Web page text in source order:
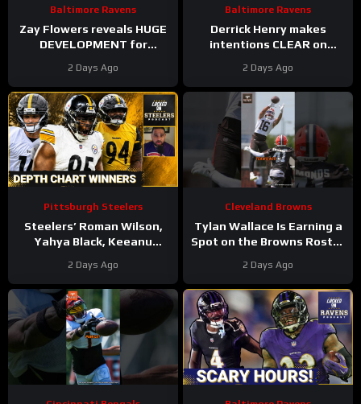
Baltimore Ravens
Zay Flowers reveals HUGE
DEVELOPMENT for
Ravens season #ravens
#baltimoreravens
2 Days Ago
Baltimore Ravens
Derrick Henry makes
intentions CLEAR on
Ravens #ravens
#baltimoreravens #nfl
2 Days Ago
Pittsburgh Steelers
Steelers’ Roman Wilson,
Yahya Black, Keeanu
First Depth Chart of Camp
2 Days Ago
Cleveland Browns
Tylan Wallace Is Earning a
Spot on the Browns Roster
#browns #nfl
2 Days Ago